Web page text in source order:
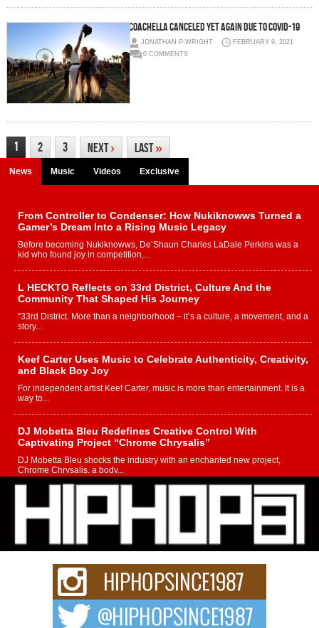
Coachella canceled yet again due to COVID-19
JONATHAN P-WRIGHT
FEBRUARY 9, 2021
0 COMMENTS
1 2 3 Next› Last»
News Music Videos Exclusive
From Controller to Condenser: How Nukiknowws Turned a
Gamer’s Dream Into a Rising Music Legacy
Before becoming Nukiknowws, De’Shaun Charles LaDale Perkins was a
kid who found joy in competition,...
L HECKTO Reflects on 33rd District, Culture And the
Community That Shaped His Journey
“33rd District. More than a neighborhood – it’s a culture, a movement, and a
story...
Keef Carter Uses Music to Celebrate Authenticity, Creativity,
and Black Boy Joy
For independent artist Keef Carter, music is more than entertainment. It is a
way to...
DJ Mobetta Bleu Redefines Creative Control With
Captivating Project “Chrome Chrysalis”
DJ Mobetta Bleu shocks the industry with an enchanted new project,
Chrome Chrysalis, a body...
Michael M Jeni Returns to His R&B Roots with Emotionally
Charged New Single “Played”
Rapidly evolving Afro R&B artist, Michael M Jeni represents a modern
strain of Afrobeats, one...
Rising Star Avery Franklin: The Independent Artist Making
Waves with “Took The Bait”
The music scene is abuzz with the emergence of Avery Franklin, a dynamic